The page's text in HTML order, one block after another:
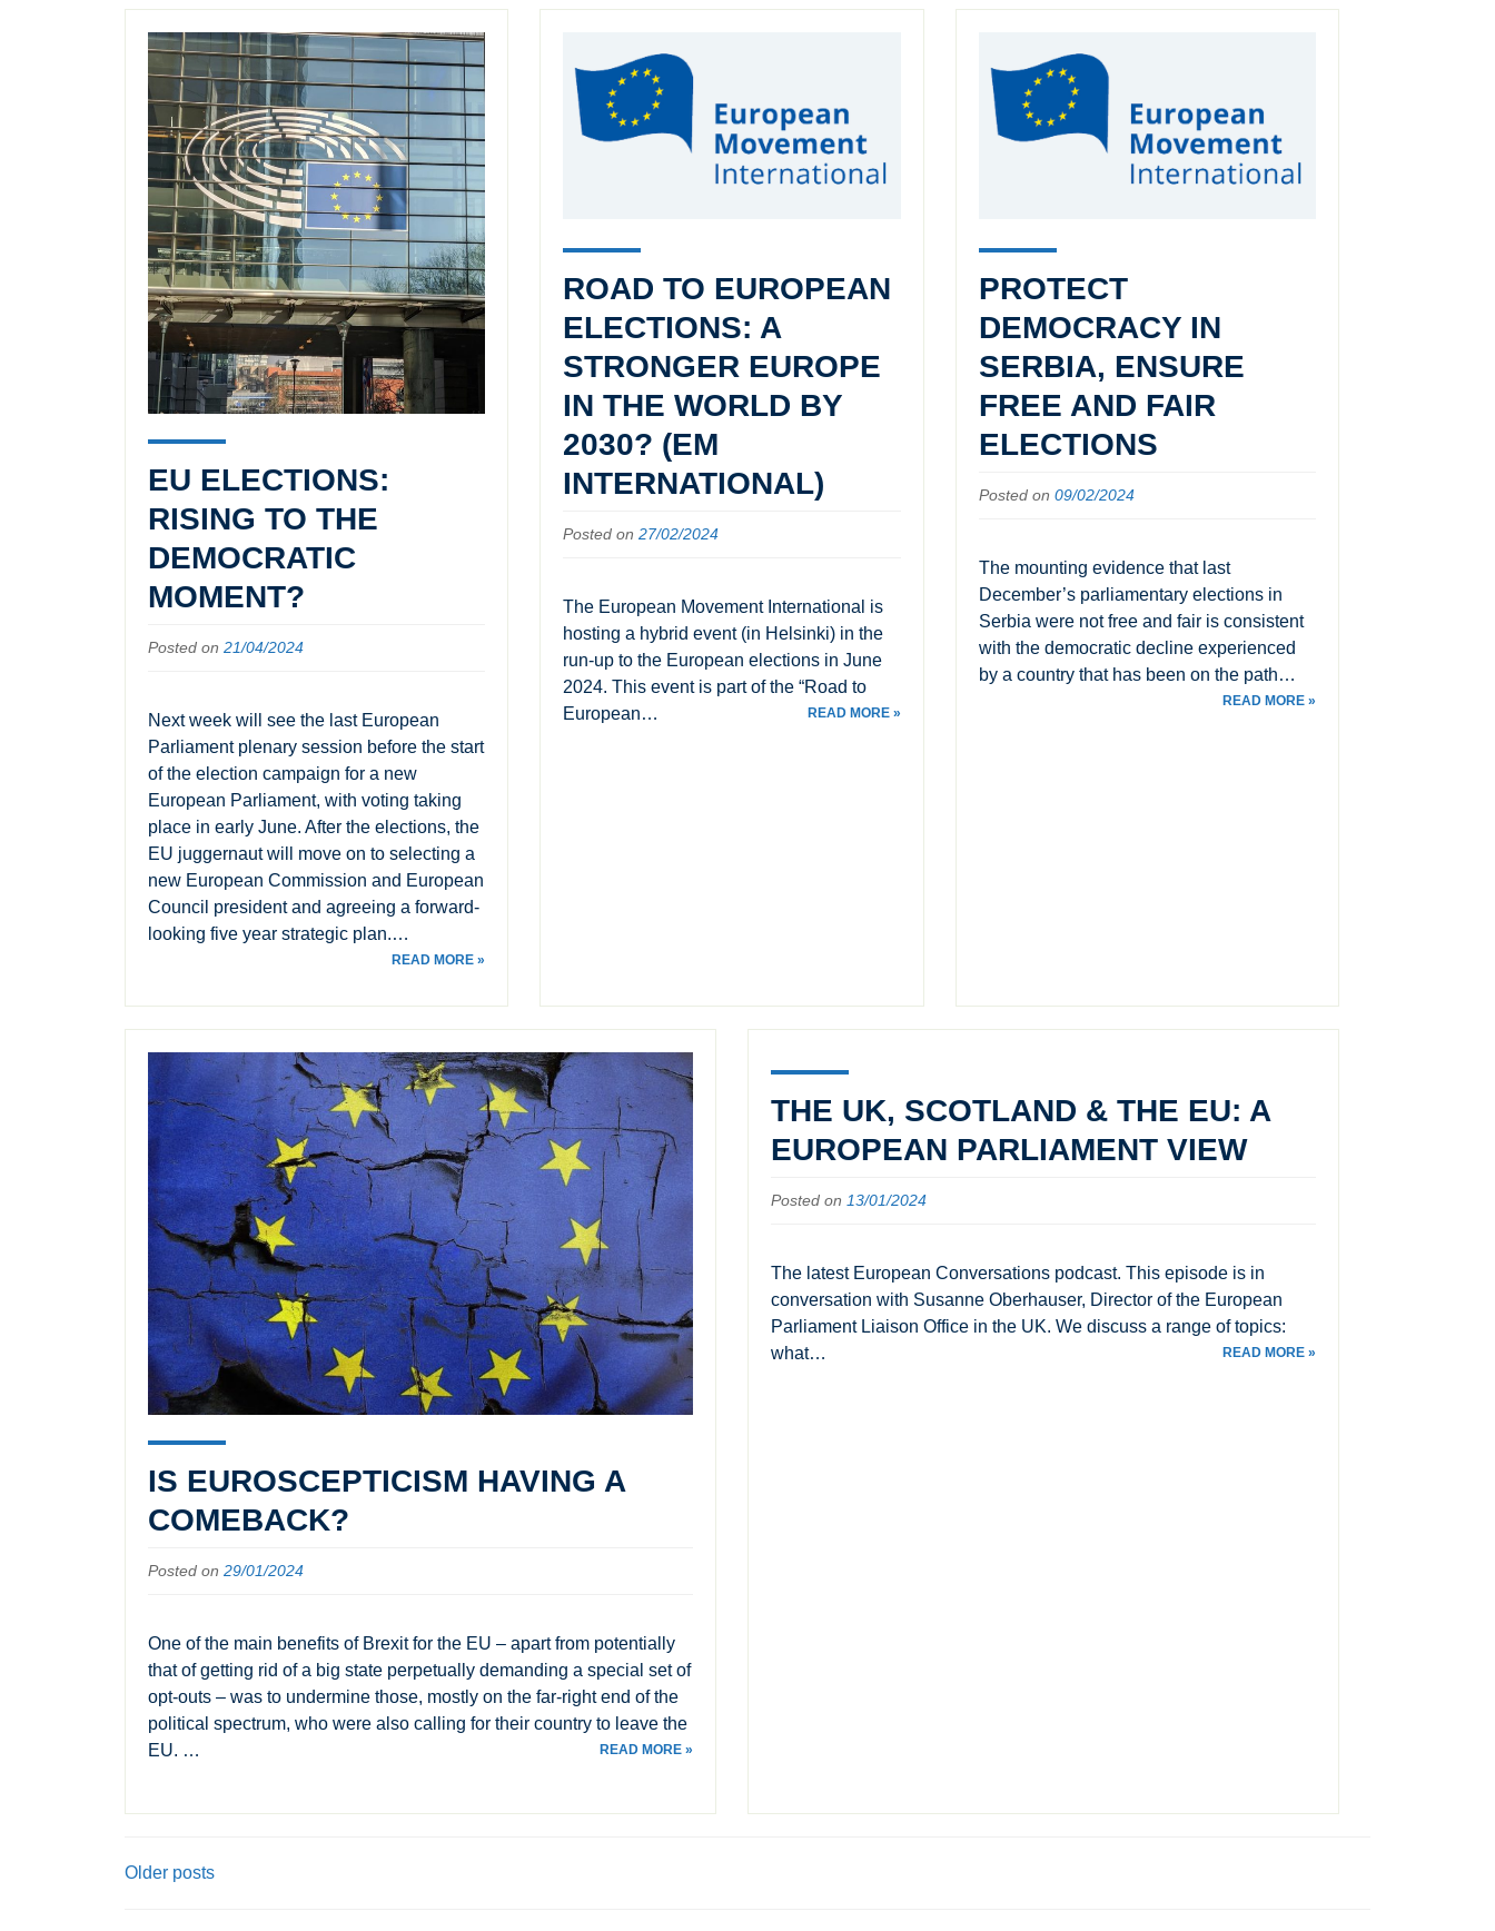
EU ELECTIONS:
RISING TO THE
DEMOCRATIC
MOMENT?
Posted on 21/04/2024
Next week will see the last European
Parliament plenary session before the start
of the election campaign for a new
European Parliament, with voting taking
place in early June. After the elections, the
EU juggernaut will move on to selecting a
new European Commission and European
Council president and agreeing a forward-
looking five year strategic plan.…
READ MORE »
ROAD TO EUROPEAN
ELECTIONS: A
STRONGER EUROPE
IN THE WORLD BY
2030? (EM
INTERNATIONAL)
Posted on27/02/2024
The European Movement International is
hosting a hybrid event (in Helsinki) in the
run-up to the European elections in June
2024. This event is part of the “Road to
European…
READ MORE »
PROTECT
DEMOCRACY IN
SERBIA, ENSURE
FREE AND FAIR
ELECTIONS
Posted on 09/02/2024
The mounting evidence that last
December’s parliamentary elections in
Serbia were not free and fair is consistent
with the democratic decline experienced
by a country that has been on the path…
READ MORE »
IS EUROSCEPTICISM HAVING A
COMEBACK?
Posted on 29/01/2024
One of the main benefits of Brexit for the EU – apart from potentially
that of getting rid of a big state perpetually demanding a special set of
opt-outs – was to undermine those, mostly on the far-right end of the
political spectrum, who were also calling for their country to leave the
EU. …
READ MORE »
THE UK, SCOTLAND & THE EU: A
EUROPEAN PARLIAMENT VIEW
Posted on 13/01/2024
The latest European Conversations podcast. This episode is in
conversation with Susanne Oberhauser, Director of the European
Parliament Liaison Office in the UK. We discuss a range of topics:
what…
READ MORE »
POSTS
Older posts